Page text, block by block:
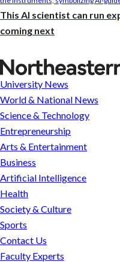
This AI scientist can run
coming next
Can
you
get
a
lower
mortgage
rate
today?
Don’t
bet
on
it
University News
World & National News
Science & Technology
Entrepreneurship
Arts & Entertainment
Business
Artificial Intelligence
Health
Society & Culture
Sports
Contact Us
Faculty Experts